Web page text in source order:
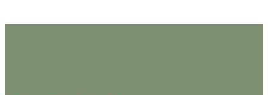
multiple